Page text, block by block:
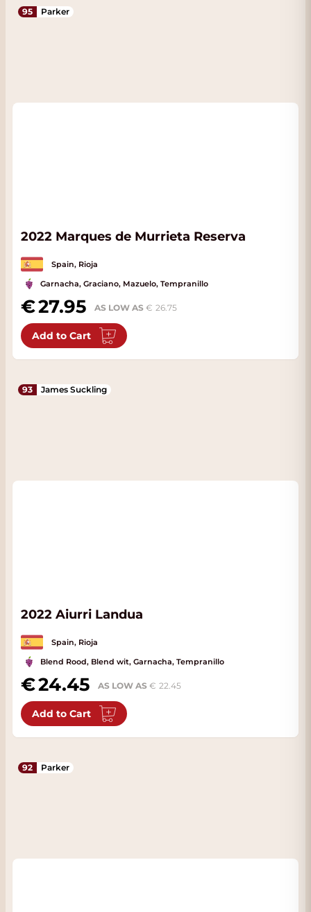
95 Parker
2022 Marques de Murrieta Reserva
Spain, Rioja
Garnacha, Graciano, Mazuelo, Tempranillo
27.95 AS LOW AS 26.75
Add to Cart
93 James Suckling
2022 Aiurri Landua
Spain, Rioja
Blend Rood, Blend wit, Garnacha, Tempranillo
24.45 AS LOW AS 22.45
Add to Cart
92 Parker